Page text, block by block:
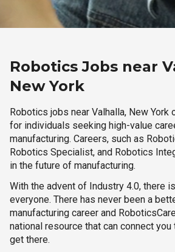
Robotics Jobs near
New York
Robotics jobs near Valhalla, New
for individuals seeking high-value
manufacturing. Careers, such as
Robotics Specialist, and Robotics
in the future of manufacturing.
With the advent of Industry 4.0, there
everyone. There has never been a
manufacturing career and
national resource that can connect
get there.